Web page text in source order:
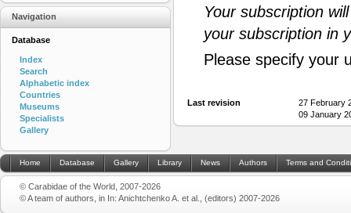
Your subscription
your subscription in
Please specify your
Last revision
27 February
09 January
Navigation
Database
Index
Search
Alphabetic index
Countries
Museums
Specialists
Gallery
Home Database Gallery Library News Authors Terms and
© Carabidae of the World, 2007-2026
© A team of authors, in In: Anichtchenko A. et al., (editors) 2007-2026